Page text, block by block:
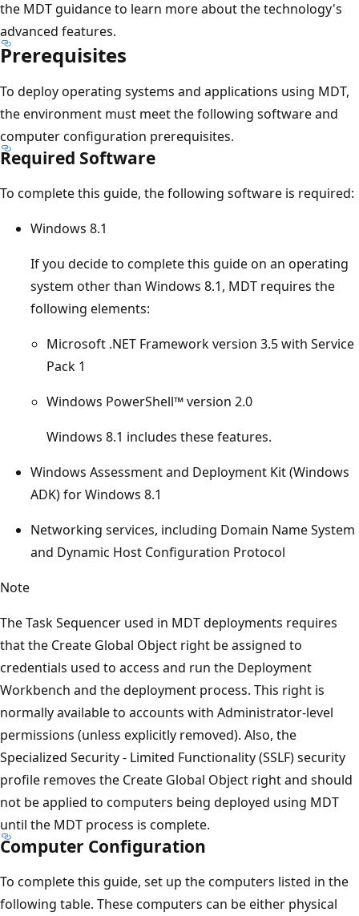
the MDT guidance to learn more about the technology's
advanced features.
Prerequisites
To deploy operating systems and applications using MDT,
the environment must meet the following software and
computer configuration prerequisites.
Required Software
To complete this guide, the following software is required:
Windows 8.1
If you decide to complete this guide on an operating
system other than Windows 8.1, MDT requires the
following elements:
Microsoft .NET Framework version 3.5 with Service
Pack 1
Windows PowerShell™ version 2.0
Windows 8.1 includes these features.
Windows Assessment and Deployment Kit (Windows
ADK) for Windows 8.1
Networking services, including Domain Name System
and Dynamic Host Configuration Protocol
Note
The Task Sequencer used in MDT deployments requires
that the Create Global Object right be assigned to
credentials used to access and run the Deployment
Workbench and the deployment process. This right is
normally available to accounts with Administrator-level
permissions (unless explicitly removed). Also, the
Specialized Security - Limited Functionality (SSLF) security
profile removes the Create Global Object right and should
not be applied to computers being deployed using MDT
until the MDT process is complete.
Computer Configuration
To complete this guide, set up the computers listed in the
following table. These computers can be either physical